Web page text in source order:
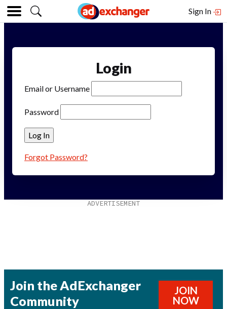
Sign In
Login
Email or Username
Password
Forgot Password?
Join the AdExchanger
Community
JOIN
NOW